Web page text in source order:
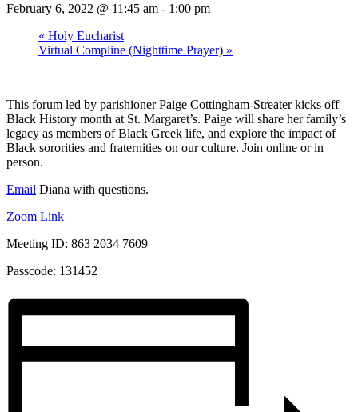
February 6, 2022 @ 11:45 am - 1:00 pm
« Holy Eucharist
Virtual Compline (Nighttime Prayer) »
This forum led by parishioner Paige Cottingham-Streater kicks off
Black History month at St. Margaret’s. Paige will share her family’s
legacy as members of Black Greek life, and explore the impact of
Black sororities and fraternities on our culture. Join online or in
person.
Email Diana with questions.
Zoom Link
Meeting ID: 863 2034 7609
Passcode: 131452